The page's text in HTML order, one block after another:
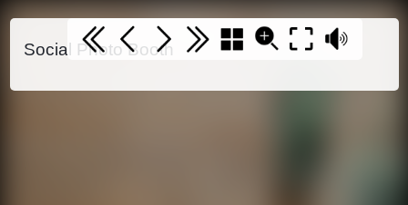
Social Photo Booth